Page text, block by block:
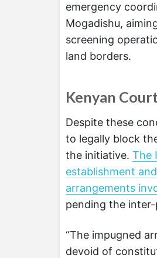
emergency
Mogadishu,
screening
land borders.
Kenyan
Despite these
to legally block
the initiative. The
establishment
arrangements
pending the
“The impugned
devoid of